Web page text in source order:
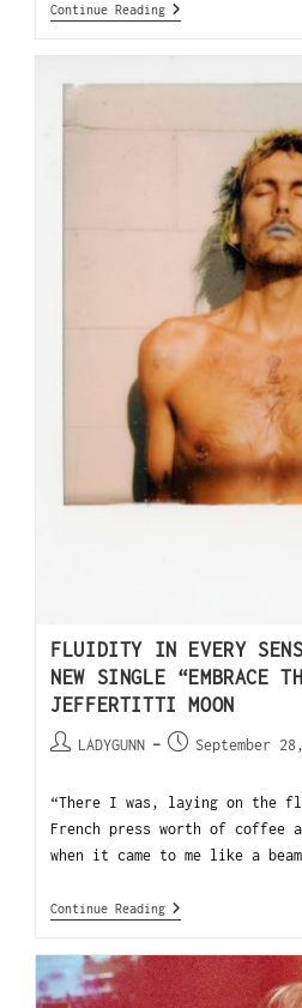
Continue Reading
FLUIDITY IN EVERY
NEW SINGLE “EMBRACE
JEFFERTITTI MOON
LADYGUNN September
“There I was, laying on the
French press worth of coffee
when it came to me like a
Continue Reading